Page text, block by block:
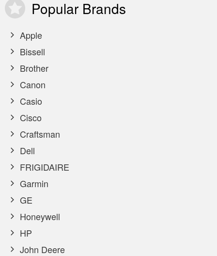
Popular Brands
Apple
Bissell
Brother
Canon
Casio
Cisco
Craftsman
Dell
FRIGIDAIRE
Garmin
GE
Honeywell
HP
John Deere